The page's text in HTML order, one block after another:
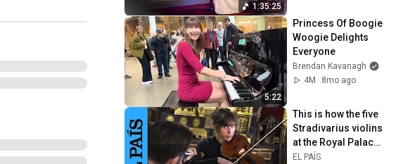
1:35:25
5:22
Princess Of Boogie
Woogie Delights
Everyone
Brendan Kavanagh
4M
8mo ago
This is how the five
Stradivarius violins
at the Royal Palace
sound for the first
EL PAÍS